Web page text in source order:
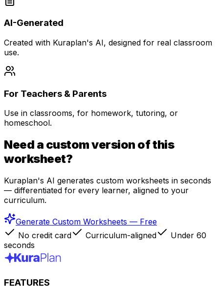
AI-Generated
Created with Kuraplan's AI, designed for real classroom
use.
For Teachers & Parents
Use in classrooms, for homework, tutoring, or
homeschool.
Need a custom version of this
worksheet?
Kuraplan's AI generates custom worksheets in seconds
— differentiated for every learner, aligned to your
curriculum.
Generate Custom Worksheets — Free
No credit card
Curriculum-aligned
Under 60
seconds
FEATURES